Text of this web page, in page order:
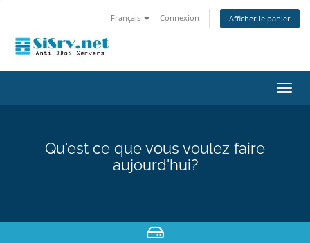
Français Connexion Afficher le panier
la
Qu'est ce que vous voulez faire
aujourd'hui?